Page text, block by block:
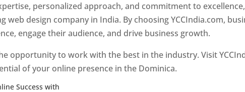
personalized approach, and commitment to
web design company in India. By choosing YCCIndia.com,
engage their audience, and drive business growth.
opportunity to work with the best in the industry. Visit
of your online presence in the Dominica.
Success with